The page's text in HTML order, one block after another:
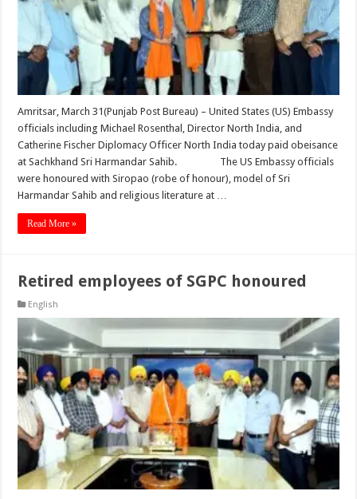
Amritsar, March 31(Punjab Post Bureau) – United States (US) Embassy
officials including Michael Rosenthal, Director North India, and
Catherine Fischer Diplomacy Officer North India today paid obeisance
at Sachkhand Sri Harmandar Sahib. The US Embassy officials
were honoured with Siropao (robe of honour), model of Sri
Harmandar Sahib and religious literature at …
Read More »
Retired employees of SGPC honoured
English